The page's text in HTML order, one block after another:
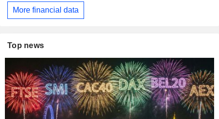
More financial data
Top news